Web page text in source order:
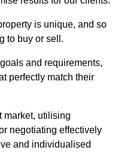
is unique, and so
to buy or sell.
and requirements,
perfectly match their
market, utilising
negotiating effectively
and individualised